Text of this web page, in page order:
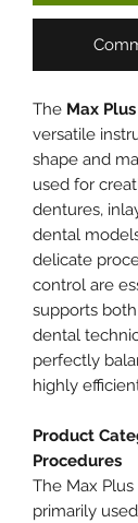
The Max
versatile
shape and
used for
dentures,
dental
delicate
control are
supports
dental
perfectly
highly
Product
Procedures
The Max
primarily